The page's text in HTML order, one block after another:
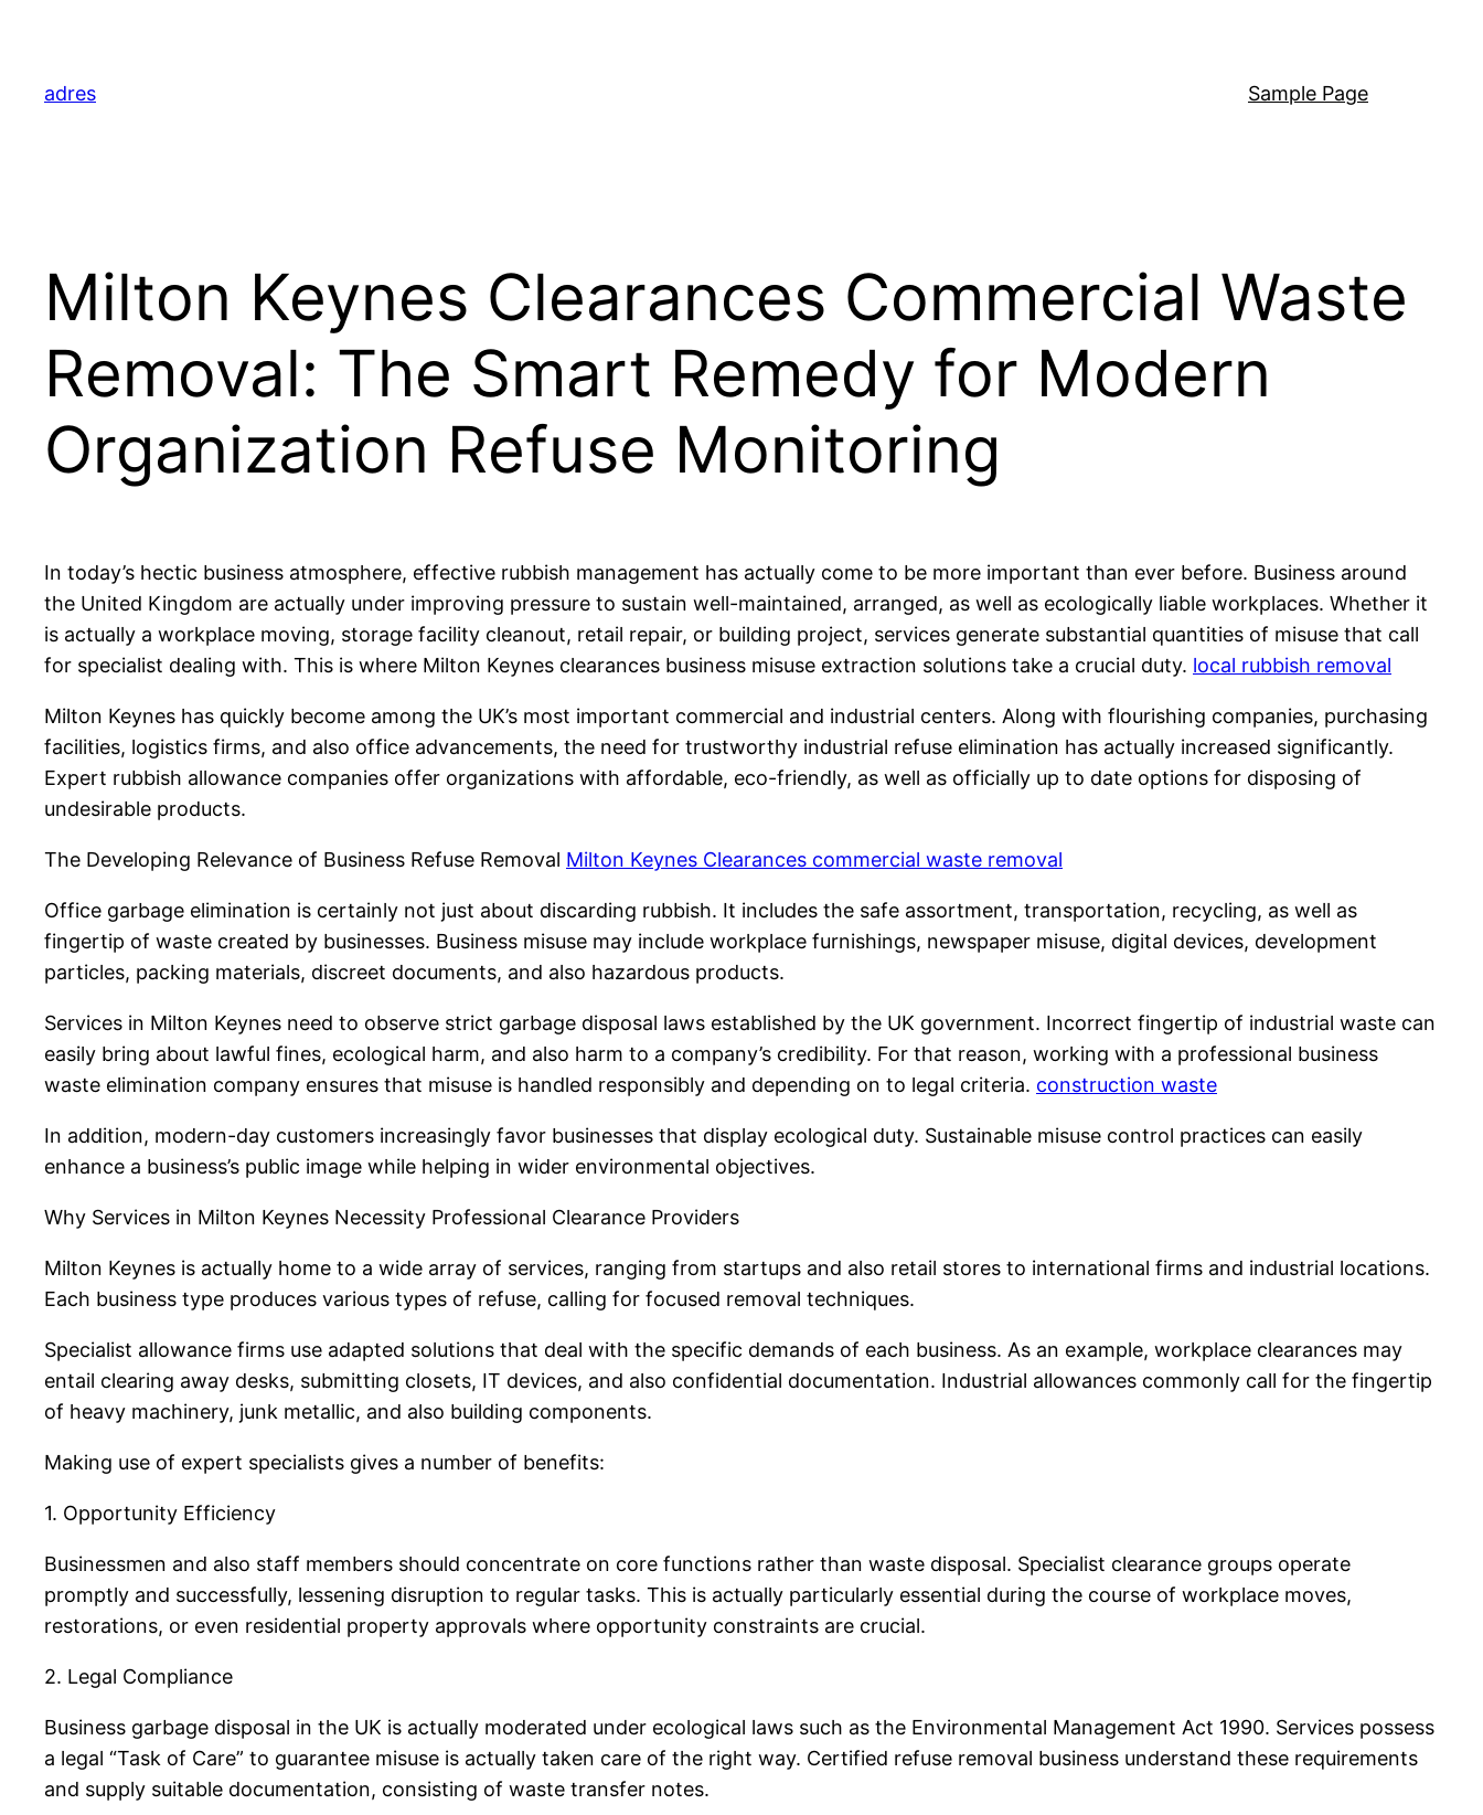
content
adres Sample Page
Milton Keynes Clearances Commercial Waste
Removal: The Smart Remedy for Modern
Organization Refuse Monitoring
In today’s hectic business atmosphere, effective rubbish management has actually come to be more important than ever before. Business around
the United Kingdom are actually under improving pressure to sustain well-maintained, arranged, as well as ecologically liable workplaces. Whether it
is actually a workplace moving, storage facility cleanout, retail repair, or building project, services generate substantial quantities of misuse that call
for specialist dealing with. This is where Milton Keynes clearances business misuse extraction solutions take a crucial duty. local rubbish removal
Milton Keynes has quickly become among the UK’s most important commercial and industrial centers. Along with flourishing companies, purchasing
facilities, logistics firms, and also office advancements, the need for trustworthy industrial refuse elimination has actually increased significantly.
Expert rubbish allowance companies offer organizations with affordable, eco-friendly, as well as officially up to date options for disposing of
undesirable products.
The Developing Relevance of Business Refuse Removal Milton Keynes Clearances commercial waste removal
Office garbage elimination is certainly not just about discarding rubbish. It includes the safe assortment, transportation, recycling, as well as
fingertip of waste created by businesses. Business misuse may include workplace furnishings, newspaper misuse, digital devices, development
particles, packing materials, discreet documents, and also hazardous products.
Services in Milton Keynes need to observe strict garbage disposal laws established by the UK government. Incorrect fingertip of industrial waste can
easily bring about lawful fines, ecological harm, and also harm to a company’s credibility. For that reason, working with a professional business
waste elimination company ensures that misuse is handled responsibly and depending on to legal criteria. construction waste
In addition, modern-day customers increasingly favor businesses that display ecological duty. Sustainable misuse control practices can easily
enhance a business’s public image while helping in wider environmental objectives.
Why Services in Milton Keynes Necessity Professional Clearance Providers
Milton Keynes is actually home to a wide array of services, ranging from startups and also retail stores to international firms and industrial locations.
Each business type produces various types of refuse, calling for focused removal techniques.
Specialist allowance firms use adapted solutions that deal with the specific demands of each business. As an example, workplace clearances may
entail clearing away desks, submitting closets, IT devices, and also confidential documentation. Industrial allowances commonly call for the fingertip
of heavy machinery, junk metallic, and also building components.
Making use of expert specialists gives a number of benefits:
1. Opportunity Efficiency
Businessmen and also staff members should concentrate on core functions rather than waste disposal. Specialist clearance groups operate
promptly and successfully, lessening disruption to regular tasks. This is actually particularly essential during the course of workplace moves,
restorations, or even residential property approvals where opportunity constraints are crucial.
2. Legal Compliance
Business garbage disposal in the UK is actually moderated under ecological laws such as the Environmental Management Act 1990. Services possess
a legal “Task of Care” to guarantee misuse is actually taken care of the right way. Certified refuse removal business understand these requirements
and supply suitable documentation, consisting of waste transfer notes.